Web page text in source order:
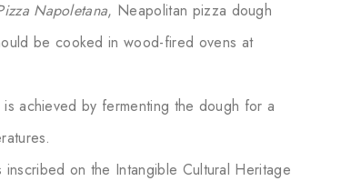
Napoletana, Neapolitan pizza dough
be cooked in wood-fired ovens at
achieved by fermenting the dough for a
on the Intangible Cultural Heritage